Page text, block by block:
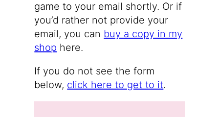
game to your email shortly. Or if
you’d rather not provide your
email, you can buy a copy in my
shop here.
If you do not see the form
below, click here to get to it.